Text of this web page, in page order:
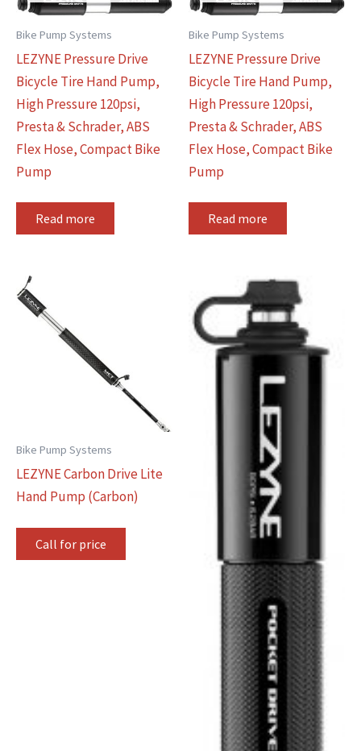
Bike Pump Systems
LEZYNE Pressure Drive
Bicycle Tire Hand Pump,
High Pressure 120psi,
Presta & Schrader, ABS
Flex Hose, Compact Bike
Pump
Read more
Bike Pump Systems
LEZYNE Pressure Drive
Bicycle Tire Hand Pump,
High Pressure 120psi,
Presta & Schrader, ABS
Flex Hose, Compact Bike
Pump
Read more
Bike Pump Systems
LEZYNE Carbon Drive Lite
Hand Pump (Carbon)
Call for price